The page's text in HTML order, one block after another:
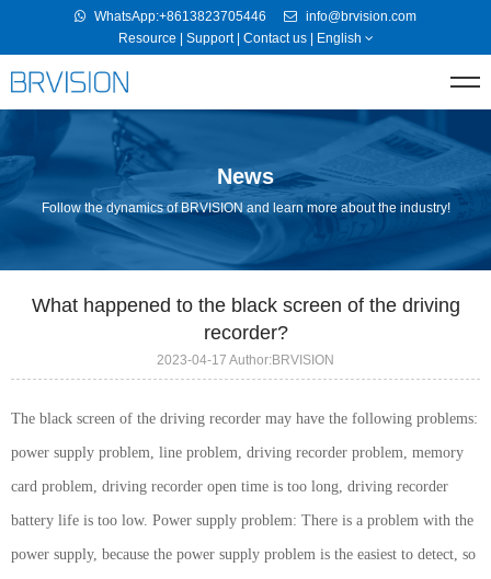
WhatsApp:+8613823705446
info@brvision.com
Resource
Support| Contact us| English
News
Follow the dynamics of BRVISION and learn more about the industry!
What happened to the black screen of the driving
recorder?
2023-04-17 Author:BRVISION
The black screen of the driving recorder may have the following problems:
power supply problem, line problem, driving recorder problem, memory
card problem, driving recorder open time is too long, driving recorder
battery life is too low. Power supply problem: There is a problem with the
power supply, because the power supply problem is the easiest to detect, so